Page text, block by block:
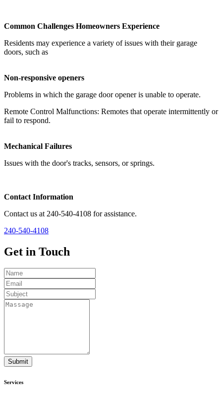
Common Challenges Homeowners Experience
Residents may experience a variety of issues with their garage
doors, such as
Non-responsive openers
Problems in which the garage door opener is unable to operate.
Remote Control Malfunctions: Remotes that operate intermittently or
fail to respond.
Mechanical Failures
Issues with the door's tracks, sensors, or springs.
Contact Information
Contact us at 240-540-4108 for assistance.
240-540-4108
Get in Touch
Submit
Services